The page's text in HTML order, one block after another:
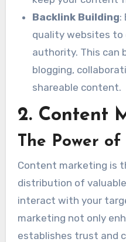
Backlink Building:
quality websites to
authority. This can
blogging,
shareable content.
2. Content
The Power
Content marketing is
distribution of
interact with your
marketing not only
establishes trust and